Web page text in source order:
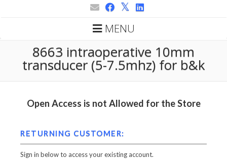
MENU
8663 intraoperative 10mm
transducer (5-7.5mhz) for b&k
Open Access is not Allowed for the Store
RETURNING CUSTOMER:
Sign in below to access your existing account.